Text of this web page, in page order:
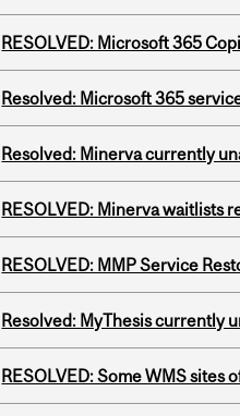
RESOLVED: Microsoft 365
Resolved: Microsoft 365
Resolved: Minerva currently
RESOLVED: Minerva waitlists
RESOLVED: MMP Service
Resolved: MyThesis currently
RESOLVED: Some WMS sites